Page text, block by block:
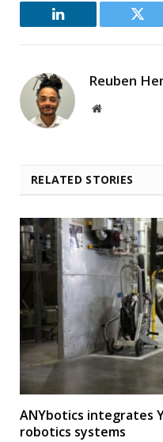
LinkedIn
Reuben
Website
RELATED STORIES
ANYbotics integrates
robotics systems